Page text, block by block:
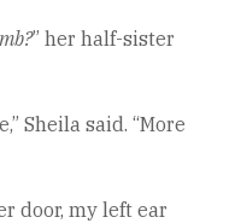
” her half-sister
Sheila said. “More
door, my left ear